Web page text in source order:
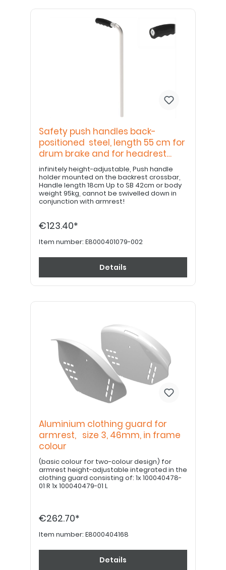
Safety push handles back-
positioned steel, length 55 cm for
drum brake and for headrest
bracket
infinitely height-adjustable, Push handle
holder mounted on the backrest crossbar,
Handle length 18cm Up to SB 42cm or body
weight 95kg, cannot be swivelled down in
conjunction with armrest!
€123.40*
Item number: E8000401079-002
Details
Aluminium clothing guard for
armrest, size 3, 46mm, in frame
colour
(basic colour for two-colour design) for
armrest height-adjustable integrated in the
clothing guard consisting of: 1x 100040478-
01 R 1x 100040479-01 L
€262.70*
Item number: E8000404168
Details